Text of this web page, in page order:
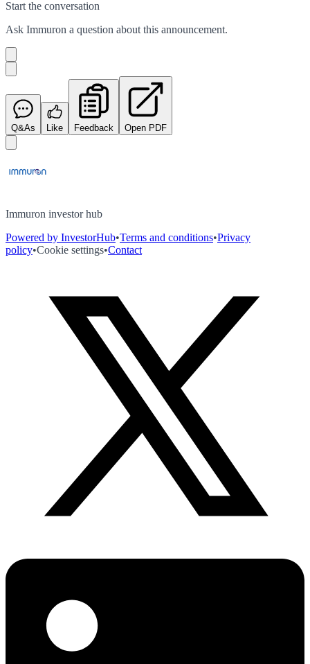
Start the conversation
Ask Immuron a question about this announcement.
Q&As Like Feedback Open PDF
Immuron investor hub
Powered by InvestorHub•Terms and conditions•Privacy
policy•Cookie settings•Contact